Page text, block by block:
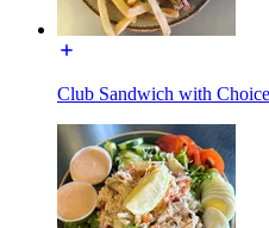
Club Sandwich with